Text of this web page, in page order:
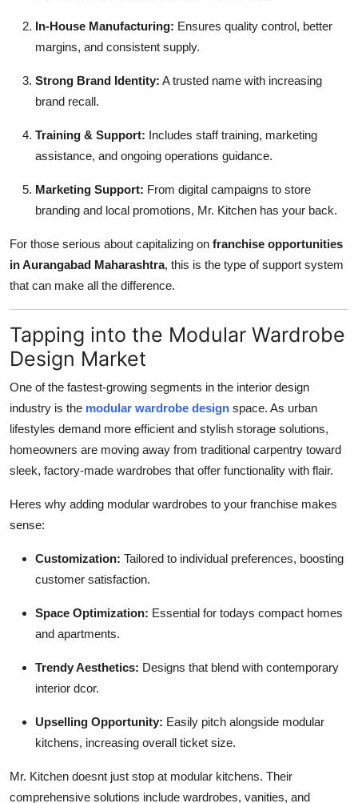
In-House Manufacturing: Ensures quality control, better
margins, and consistent supply.
Strong Brand Identity: A trusted name with increasing
brand recall.
Training & Support: Includes staff training, marketing
assistance, and ongoing operations guidance.
Marketing Support: From digital campaigns to store
branding and local promotions, Mr. Kitchen has your back.
For those serious about capitalizing on franchise opportunities
in Aurangabad Maharashtra, this is the type of support system
that can make all the difference.
Tapping into the Modular Wardrobe
Design Market
One of the fastest-growing segments in the interior design
industry is the modular wardrobe design space. As urban
lifestyles demand more efficient and stylish storage solutions,
homeowners are moving away from traditional carpentry toward
sleek, factory-made wardrobes that offer functionality with flair.
Heres why adding modular wardrobes to your franchise makes
sense:
Customization: Tailored to individual preferences, boosting
customer satisfaction.
Space Optimization: Essential for todays compact homes
and apartments.
Trendy Aesthetics: Designs that blend with contemporary
interior dcor.
Upselling Opportunity: Easily pitch alongside modular
kitchens, increasing overall ticket size.
Mr. Kitchen doesnt just stop at modular kitchens. Their
comprehensive solutions include wardrobes, vanities, and